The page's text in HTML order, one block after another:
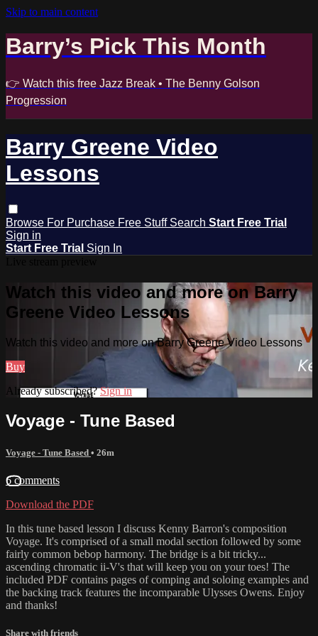
Skip to main content
Barry’s Pick This Month
👉 Watch this free Jazz Break • The Benny Golson
Progression
Barry Greene Video
Lessons
Browse For Purchase Free Stuff Search Start Free Trial
Sign in
Start Free Trial Sign In
Watch this video and more on Barry
Greene Video Lessons
Watch this video and more on Barry Greene Video Lessons
Buy
Already subscribed?Sign in
Voyage - Tune Based
Voyage - Tune Based • 26m
6 comments
Download the PDF
In this tune based lesson I discuss Kenny Barron's composition
Voyage. It's comprised of a small modal section followed by some
fairly common bebop harmony. The bridge is a bit tricky...
ascending chromatic ii-V's that will keep you on your toes! The
included PDF contains pages of comping and soloing examples and
the backing track features the incomparable Ulysses Owens. Enjoy
and thanks!
Share with friends